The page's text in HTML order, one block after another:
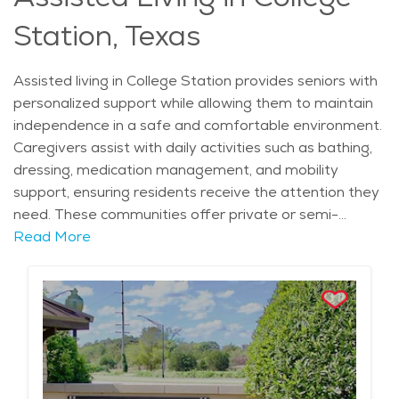
allows seniors to maintain an enriching lifestyle while
enjoying the convenience of maintenance-free living.
Station, Texas
Assisted living in College Station provides seniors with
personalized support while allowing them to maintain
independence in a safe and comfortable environment.
Caregivers assist with daily activities such as bathing,
dressing, medication management, and mobility
support, ensuring residents receive the attention they
need. These communities offer private or semi-
private living spaces with access to 24-hour care,
priority, with scheduled activities, group outings, and
wellness programs designed to promote physical and
mental well-being. Dining services provide nutritious
meals tailored to individual dietary needs, making it
easier for residents to enjoy healthy and balanced
nutrition. With a strong sense of community and
Read More